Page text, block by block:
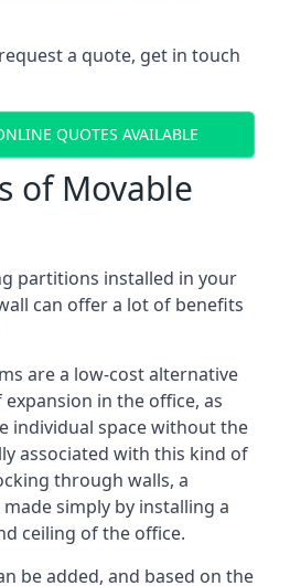
a quote, get in touch
QUOTES AVAILABLE
of Movable
partitions installed in your
can offer a lot of benefits
are a low-cost alternative
in the office, as
individual space without the
associated with this kind of
through walls, a
simply by installing a
ceiling of the office.
be added, and based on the